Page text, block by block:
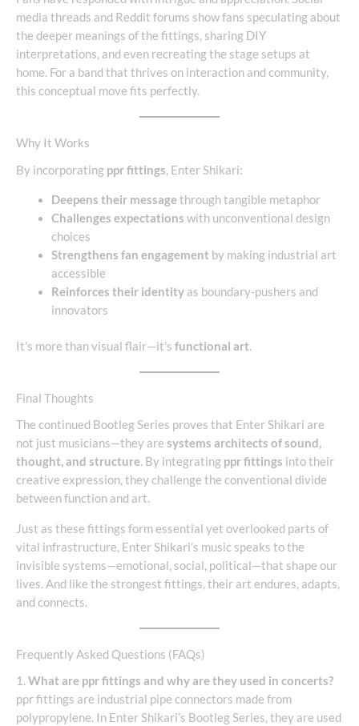
media threads and Reddit forums show fans speculating about
the deeper meanings of the fittings, sharing DIY
interpretations, and even recreating the stage setups at
home. For a band that thrives on interaction and community,
this conceptual move fits perfectly.
Why It Works
By incorporating ppr fittings, Enter Shikari:
Deepens their messagethrough tangible metaphor
Challenges expectations with unconventional design
choices
Strengthens fan engagement by making industrial art
accessible
Reinforces their identityas boundary-pushers and
innovators
It’s more than visual flair—it’s functional art.
Final Thoughts
The continued Bootleg Series proves that Enter Shikari are
not just musicians—they are systems architects of sound,
thought, and structure. By integrating ppr fittings into their
creative expression, they challenge the conventional divide
between function and art.
Just as these fittings form essential yet overlooked parts of
vital infrastructure, Enter Shikari’s music speaks to the
invisible systems—emotional, social, political—that shape our
lives. And like the strongest fittings, their art endures, adapts,
and connects.
Frequently Asked Questions (FAQs)
1. What are ppr fittings and why are they used in concerts?
ppr fittings are industrial pipe connectors made from
polypropylene. In Enter Shikari’s Bootleg Series, they are used